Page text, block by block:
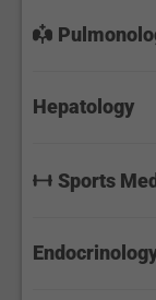
Hepatology
Sports